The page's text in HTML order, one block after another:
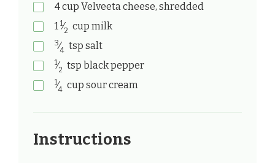
4cup Velveeta cheese, shredded
1 1⁄2 cup milk
3⁄4 tsp salt
1⁄2 tsp black pepper
1⁄4 cup sour cream
Instructions